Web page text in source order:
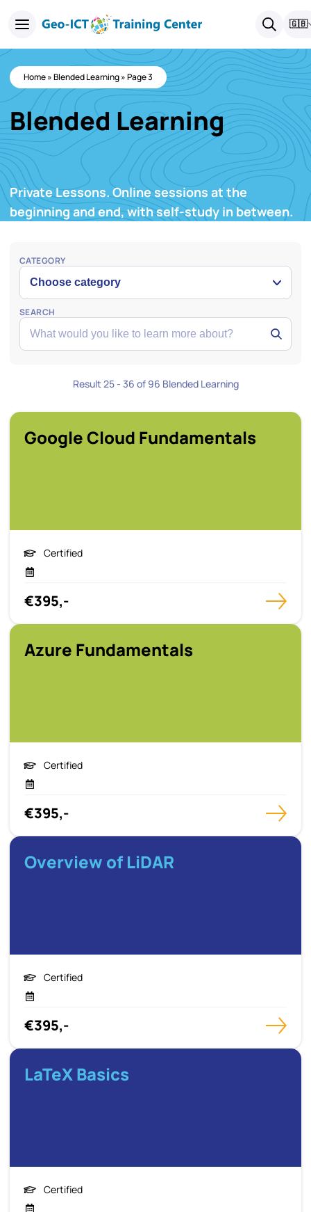
🇬🇧
Home»Blended Learning»Page 3
Blended Learning
Private Lessons. Online sessions at the
beginning and end, with self-study in between.
CATEGORY
SEARCH
Result 25 - 36 of 96 Blended Learning
Google Cloud Fundamentals
Certified
€395,-
Azure Fundamentals
Certified
€395,-
Overview of LiDAR
Certified
€395,-
LaTeX Basics
Certified